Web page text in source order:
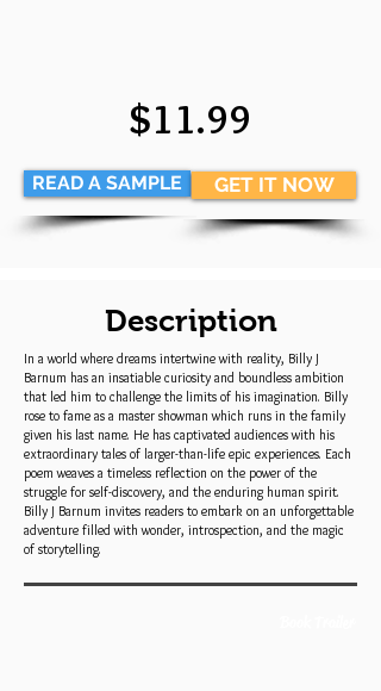
READ A SAMPLE
$11.99
GET IT NOW
Description
In a world where dreams intertwine with reality, Billy J
Barnum has an insatiable curiosity and boundless ambition
that led him to challenge the limits of his imagination. Billy
rose to fame as a master showman which runs in the family
given his last name. He has captivated audiences with his
extraordinary tales of larger-than-life epic experiences. Each
poem weaves a timeless reflection on the power of the
struggle for self-discovery, and the enduring human spirit.
Billy J Barnum invites readers to embark on an unforgettable
adventure filled with wonder, introspection, and the magic
of storytelling.